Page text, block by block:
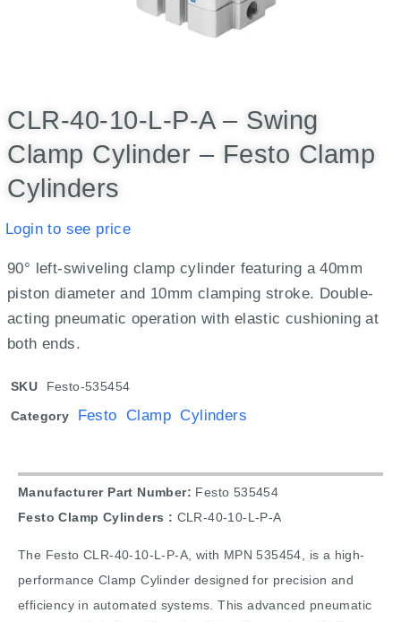
CLR-40-10-L-P-A – Swing
Clamp Cylinder – Festo Clamp
Cylinders
Login to see price
90° left-swiveling clamp cylinder featuring a 40mm
piston diameter and 10mm clamping stroke. Double-
acting pneumatic operation with elastic cushioning at
both ends.
SKU Festo-535454
Category Festo Clamp Cylinders
Manufacturer Part Number: Festo 535454
Festo Clamp Cylinders : CLR-40-10-L-P-A
The Festo CLR-40-10-L-P-A, with MPN 535454, is a high-
performance Clamp Cylinder designed for precision and
efficiency in automated systems. This advanced pneumatic